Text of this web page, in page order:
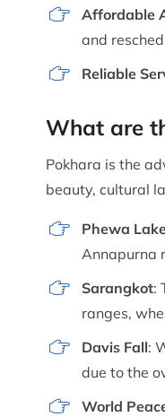
Affordable
and
Reliable
What are
Pokhara is the
beauty, cultural
Phewa
Annapurna
Sarangkot:
ranges,
Davis Fall:
due to the
World